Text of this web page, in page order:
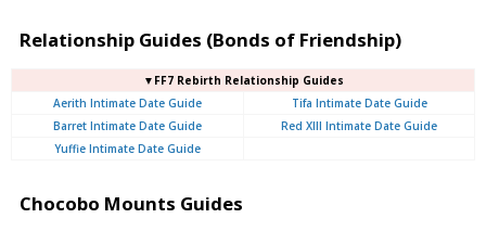
Relationship Guides (Bonds of Friendship)
▼FF7 Rebirth Relationship Guides
Aerith Intimate Date Guide
Tifa Intimate Date Guide
Barret Intimate Date Guide
Red XIII Intimate Date Guide
Yuffie Intimate Date Guide
Chocobo Mounts Guides